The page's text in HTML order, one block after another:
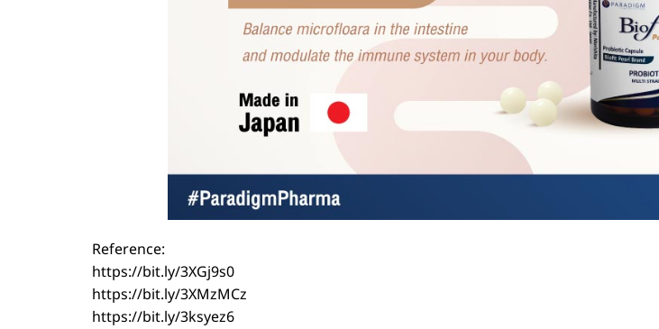
Reference:
https://bit.ly/3XGj9s0
https://bit.ly/3XMzMCz
https://bit.ly/3ksyez6